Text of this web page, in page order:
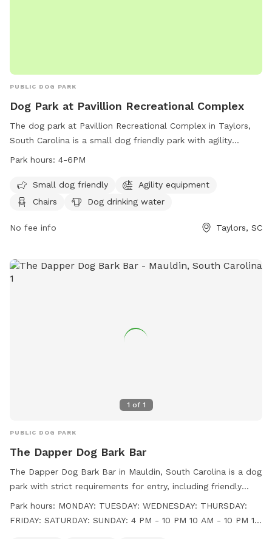
PUBLIC DOG PARK
Dog Park at Pavillion Recreational Complex
The dog park at Pavillion Recreational Complex in Taylors,
South Carolina is a small dog friendly park with agility
equipment, chairs, dog drinking water, a table, and a field
provides a fun and safe environment for dogs to socialize
and exercise. For more information, visit their website at
them at (864) 322-7529.
Park hours: 4-6PM
Small dog friendly
Agility equipment
Chairs
Dog drinking water
No fee info Taylors, SC
1 of 1
PUBLIC DOG PARK
The Dapper Dog Bark Bar
The Dapper Dog Bark Bar in Mauldin, South Carolina is a dog
park with strict requirements for entry, including friendly
behavior, age restrictions, vaccination proof, and a limit of
two dogs per person. Amenities include chairs, tables, and a
Park hours: MONDAY: TUESDAY: WEDNESDAY: THURSDAY:
FRIDAY: SATURDAY: SUNDAY: 4 PM - 10 PM 10 AM - 10 PM 10